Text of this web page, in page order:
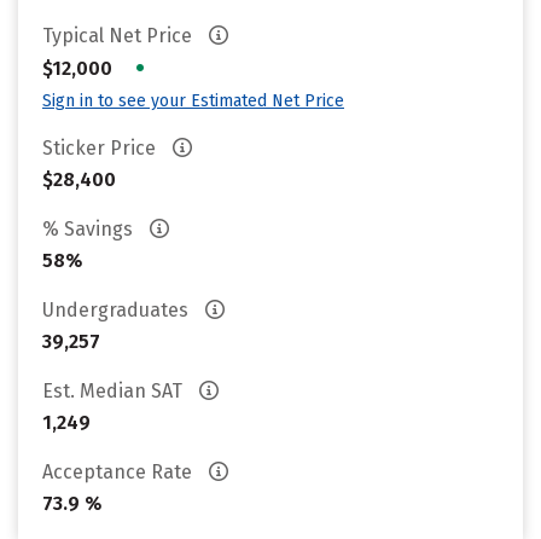
Typical Net Price
$12,000
•
Sign in to see your Estimated Net Price
Sticker Price
$28,400
% Savings
58%
Undergraduates
39,257
Est. Median SAT
1,249
Acceptance Rate
73.9 %